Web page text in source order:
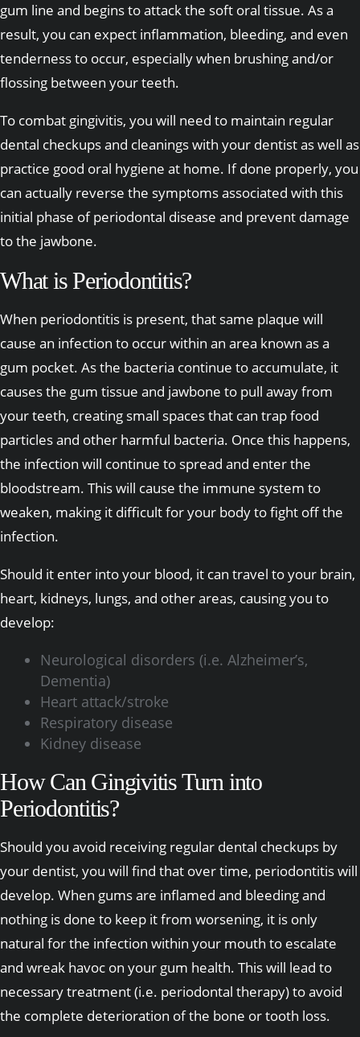
gum line and begins to attack the soft oral tissue. As a
result, you can expect inflammation, bleeding, and even
tenderness to occur, especially when brushing and/or
flossing between your teeth.
To combat gingivitis, you will need to maintain regular
dental checkups and cleanings with your dentist as well as
practice good oral hygiene at home. If done properly, you
can actually reverse the symptoms associated with this
initial phase of periodontal disease and prevent damage
to the jawbone.
What is Periodontitis?
When periodontitis is present, that same plaque will
cause an infection to occur within an area known as a
gum pocket. As the bacteria continue to accumulate, it
causes the gum tissue and jawbone to pull away from
your teeth, creating small spaces that can trap food
particles and other harmful bacteria. Once this happens,
the infection will continue to spread and enter the
bloodstream. This will cause the immune system to
weaken, making it difficult for your body to fight off the
infection.
Should it enter into your blood, it can travel to your brain,
heart, kidneys, lungs, and other areas, causing you to
develop:
Neurological disorders (i.e. Alzheimer’s,
Dementia)
Heart attack/stroke
Respiratory disease
Kidney disease
How Can Gingivitis Turn into
Periodontitis?
Should you avoid receiving regular dental checkups by
your dentist, you will find that over time, periodontitis will
develop. When gums are inflamed and bleeding and
nothing is done to keep it from worsening, it is only
natural for the infection within your mouth to escalate
and wreak havoc on your gum health. This will lead to
necessary treatment (i.e. periodontal therapy) to avoid
the complete deterioration of the bone or tooth loss.